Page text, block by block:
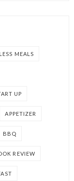
MEALS
UP
APPETIZER
BBQ
REVIEW